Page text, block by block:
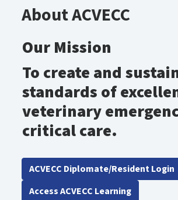
About ACVECC
Our Mission
To create and
standards of
veterinary
critical care.
ACVECC Diplomate/Resident Login
Access ACVECC Learning